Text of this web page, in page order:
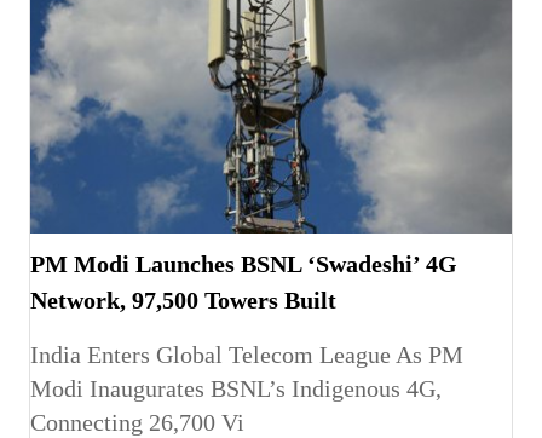
PM Modi Launches BSNL ‘Swadeshi’ 4G
Network, 97,500 Towers Built
India Enters Global Telecom League As PM
Modi Inaugurates BSNL’s Indigenous 4G,
Connecting 26,700 Vi